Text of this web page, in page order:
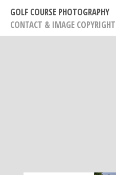
GOLF COURSE PHOTOGRAPHY
CONTACT & IMAGE COPYRIGHT